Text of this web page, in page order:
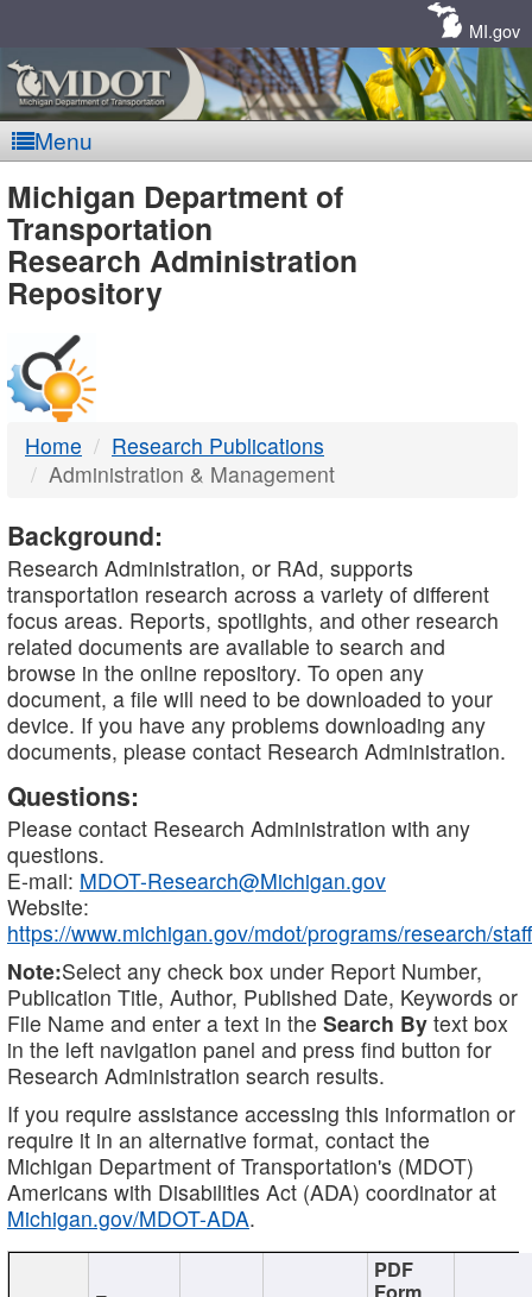
MI.gov
Menu
MDOT
-
DTMB
Michigan Department of
Transportation
Research Administration
Repository
Home
Research Publications
Administration & Management
Background:
Research Administration, or RAd, supports
transportation research across a variety of different
focus areas. Reports, spotlights, and other research
related documents are available to search and
browse in the online repository. To open any
document, a file will need to be downloaded to your
device. If you have any problems downloading any
documents, please contact Research Administration.
Questions:
Please contact Research Administration with any
questions.
E-mail: MDOT-Research@Michigan.gov
Website:
https://www.michigan.gov/mdot/programs/research/staff
Note:Select any check box under Report Number,
Publication Title, Author, Published Date, Keywords or
File Name and enter a text in the Search By text box
in the left navigation panel and press find button for
Research Administration search results.
If you require assistance accessing this information or
require it in an alternative format, contact the
Michigan Department of Transportation's (MDOT)
Americans with Disabilities Act (ADA) coordinator at
Michigan.gov/MDOT-ADA.